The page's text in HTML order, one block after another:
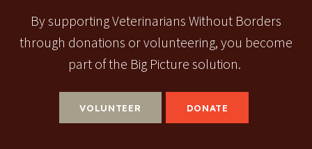
By supporting Veterinarians Without Borders
through donations or volunteering, you become
part of the Big Picture solution.
VOLUNTEER DONATE